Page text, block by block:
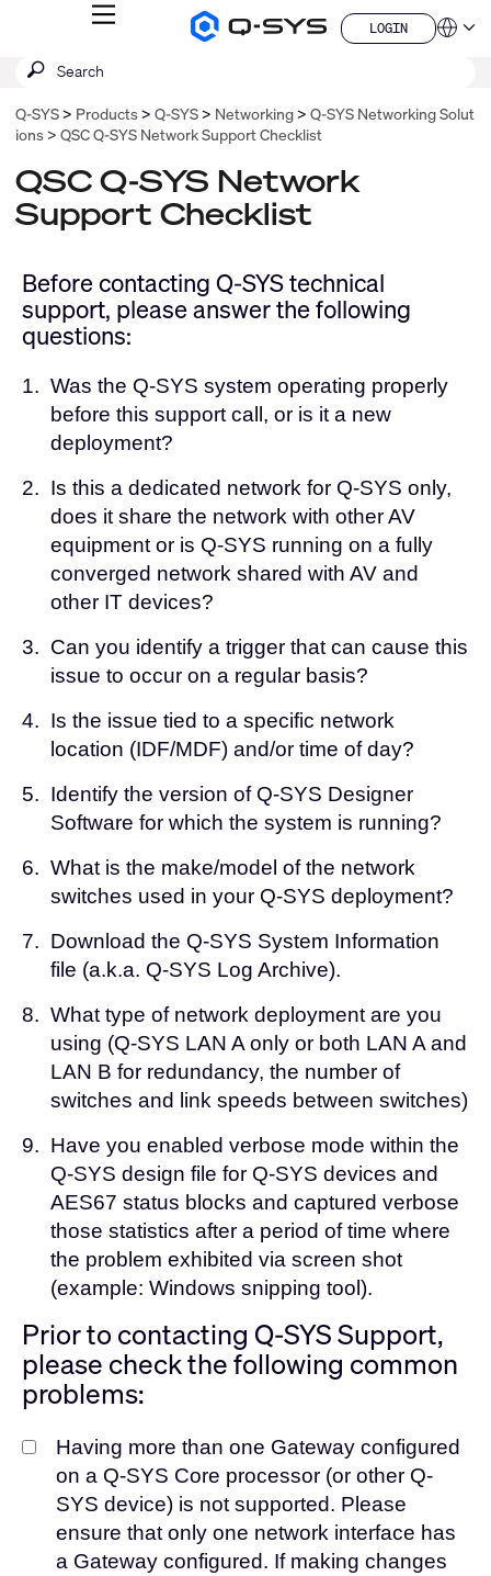
Q-
Homepage
MENU
LOGIN
LOGIN
QSYS.com (English)
Deutsch
Español
Français
日本語
한국어
Submit
SEARCH
Q-SYS Products Q-SYS Networking
Q-SYS Networking Solut
ions
QSC Q-SYS Network Support Checklist
QSC Q-SYS Network
Support Checklist
Before contacting Q-SYS technical
support, please answer the following
questions:
1. Was the Q-SYS system operating properly
before this support call, or is it a new
deployment?
2. Is this a dedicated network for Q-SYS only,
does it share the network with other AV
equipment or is Q-SYS running on a fully
converged network shared with AV and
other IT devices?
3. Can you identify a trigger that can cause this
issue to occur on a regular basis?
4. Is the issue tied to a specific network
location (IDF/MDF) and/or time of day?
5. Identify the version of Q-SYS Designer
Software for which the system is running?
6. What is the make/model of the network
switches used in your Q-SYS deployment?
7. Download the Q-SYS System Information
file (a.k.a. Q-SYS Log Archive).
8. What type of network deployment are you
using (Q-SYS LAN A only or both LAN A and
LAN B for redundancy, the number of
switches and link speeds between switches)
9. Have you enabled verbose mode within the
Q-SYS design file for Q-SYS devices and
AES67 status blocks and captured verbose
those statistics after a period of time where
the problem exhibited via screen shot
(example: Windows snipping tool).
Prior to contacting Q-SYS Support,
please check the following common
problems:
Having more than one Gateway configured
on a Q-SYS Core processor (or other Q-
SYS device) is not supported. Please
ensure that only one network interface has
a Gateway configured. If making changes